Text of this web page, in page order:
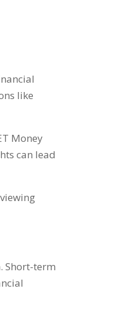
like
Money
can lead
.Short-term